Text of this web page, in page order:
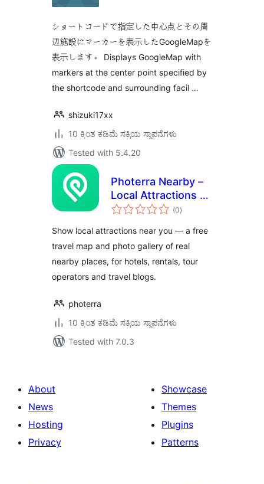
ショートコードで指定した中心点とその周
辺施設にマーカーを表示したGoogleMapを
表示します。 Displays GoogleMap with
markers at the center point specified by
the shortcode and surrounding facil …
shizuki17xx
10 ಕ್ಕಿಂತ ಕಡಿಮೆ ಸಕ್ರಿಯ ಸ್ಥಾಪನೆಗಳು
Tested with 5.4.20
Photerra Nearby –
Local Attractions &
Travel Map Widget
(0total
ratings
)
Show local attractions near you — a free
travel map and photo gallery of real
nearby places, for hotels, rentals, tour
operators and travel blogs.
photerra
10 ಕ್ಕಿಂತ ಕಡಿಮೆ ಸಕ್ರಿಯ ಸ್ಥಾಪನೆಗಳು
Tested with 7.0.3
About
News
Hosting
Privacy
Showcase
Themes
Plugins
Patterns